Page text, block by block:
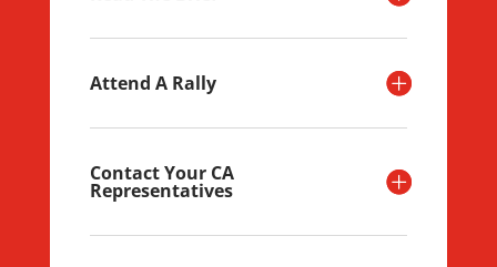
Attend A Rally
Contact Your CA
Representatives